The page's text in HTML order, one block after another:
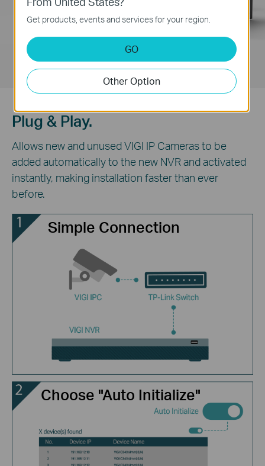
Plug & Play.
Allows new and unused VIGI IP Cameras to be
added automatically to the new NVR and activated
instantly, making installation faster than ever
before.
Simple Connection
Choose "Auto Initialize"
Get products, events and services for your region.
GO
Other Option